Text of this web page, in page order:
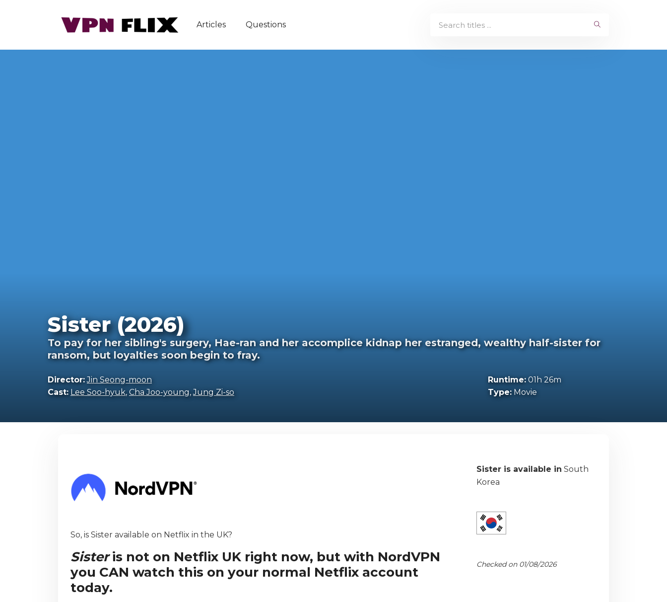
Articles Questions
Sister (2026)
To pay for her sibling's surgery, Hae-ran and her accomplice kidnap her estranged, wealthy half-sister for
ransom, but loyalties soon begin to fray.
Director: Jin Seong-moon
Cast: Lee Soo-hyuk, Cha Joo-young,Jung Zi-so
Runtime:01h 26m
Type:Movie
So, is Sister available on Netflix in the UK?
Sisteris not on Netflix UK right now, but with NordVPN
you CAN watch this on your normal Netflix account
today.
Sister is available in South
Korea
Checked on 01/08/2026